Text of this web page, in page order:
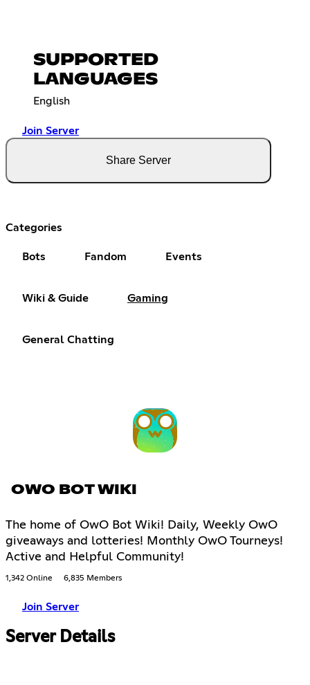
SUPPORTED
LANGUAGES
English
Join Server
Share Server
Categories
Bots Fandom Events
Wiki & Guide Gaming
General Chatting
OWO BOT WIKI
The home of OwO Bot Wiki! Daily, Weekly OwO
giveaways and lotteries! Monthly OwO Tourneys!
Active and Helpful Community!
1,342 Online 6,835 Members
Join Server
Server Details